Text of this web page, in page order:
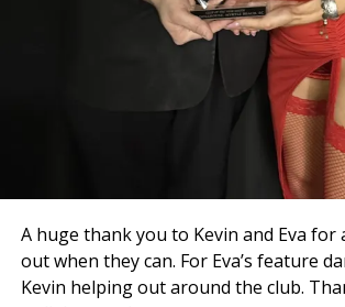
A huge thank you to Kevin and Eva for
out when they can. For Eva’s feature
Kevin helping out around the club.